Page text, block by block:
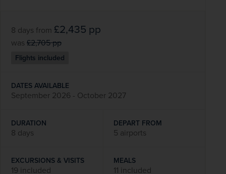
8 days from £2,435 pp
was £2,705pp
Flights included
DATES AVAILABLE
September 2026 - October 2027
DURATION
8 days
DEPART FROM
5 airports
EXCURSIONS & VISITS
19 included
MEALS
11 included